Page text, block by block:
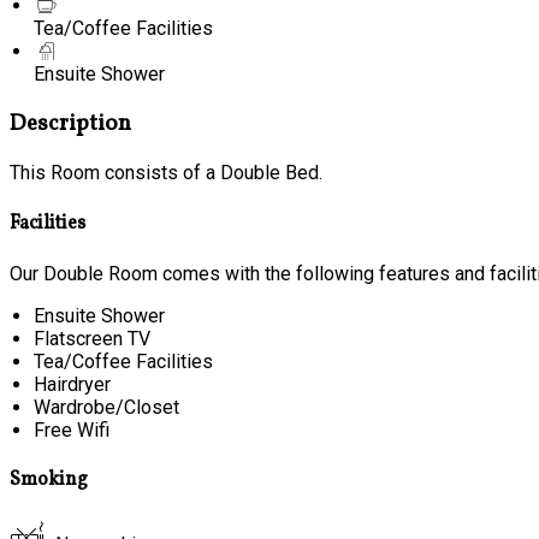
Tea/Coffee Facilities
Ensuite Shower
Description
This Room consists of a Double Bed.
Facilities
Our Double Room comes with the following features and
Ensuite Shower
Flatscreen TV
Tea/Coffee Facilities
Hairdryer
Wardrobe/Closet
Free Wifi
Smoking